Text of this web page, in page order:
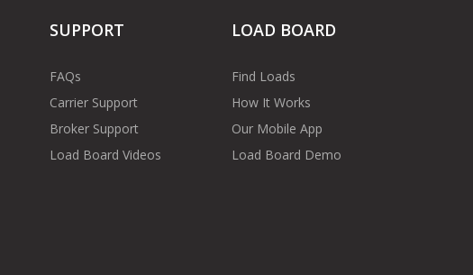
SUPPORT
FAQs
Carrier Support
Broker Support
Load Board Videos
LOAD BOARD
Find Loads
How It Works
Our Mobile App
Load Board Demo